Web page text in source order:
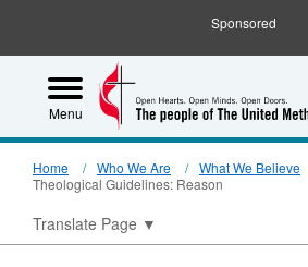
Sponsored
Menu
Home Who We Are
What We Believe
Theological Guidelines: Reason
Translate Page ▼